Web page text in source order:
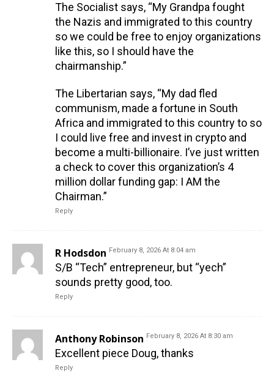
The Socialist says, “My Grandpa fought
the Nazis and immigrated to this country
so we could be free to enjoy organizations
like this, so I should have the
chairmanship.”
The Libertarian says, “My dad fled
communism, made a fortune in South
Africa and immigrated to this country to so
I could live free and invest in crypto and
become a multi-billionaire. I’ve just written
a check to cover this organization’s 4
million dollar funding gap: I AM the
Chairman.”
Reply
R Hodsdon February 8, 2026 At 8:04 am
S/B “Tech” entrepreneur, but “yech”
sounds pretty good, too.
Reply
Anthony Robinson February 8, 2026 At 8:30 am
Excellent piece Doug, thanks
Reply